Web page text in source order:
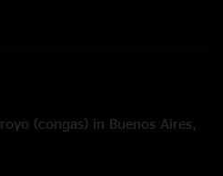
(congas) in Buenos Aires,